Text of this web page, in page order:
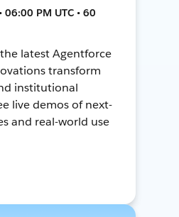
PM UTC • 60
latest Agentforce
transform
institutional
live demos of next-
and real-world use